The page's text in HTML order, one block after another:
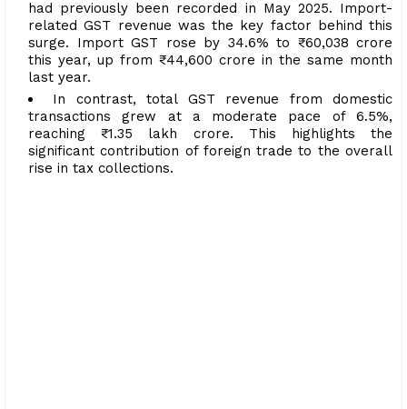
had previously been recorded in May 2025. Import-
related GST revenue was the key factor behind this
surge. Import GST rose by 34.6% to ₹60,038 crore
this year, up from ₹44,600 crore in the same month
last year.
In contrast, total GST revenue from domestic
transactions grew at a moderate pace of 6.5%,
reaching ₹1.35 lakh crore. This highlights the
significant contribution of foreign trade to the overall
rise in tax collections.